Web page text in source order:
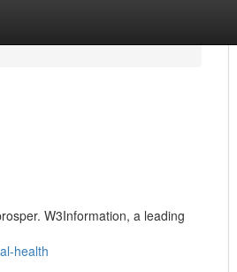
W3Information, a leading
health